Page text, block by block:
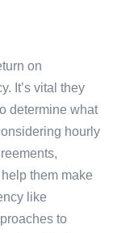
on
It’s vital they
determine what
hourly
them make
like
to